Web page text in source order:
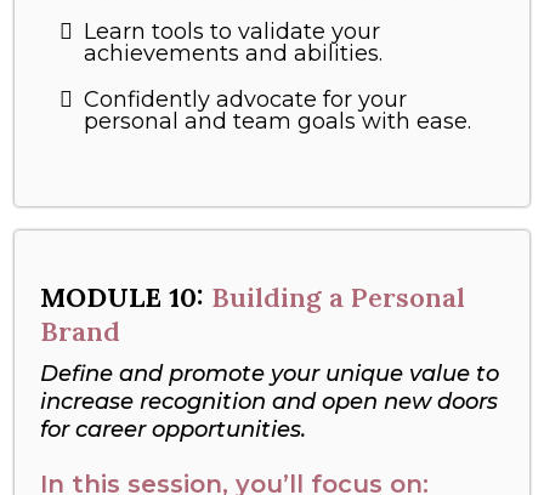
Learn tools to validate your
achievements and abilities.
Confidently advocate for your
personal and team goals with ease.
MODULE 10: Building a Personal
Brand
Define and promote your unique value to
increase recognition and open new doors
for career opportunities.
In this session, you’ll focus on: